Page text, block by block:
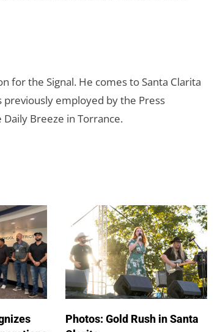
for the Signal. He comes to Santa Clarita
employed by the Press
Breeze in Torrance.
Photos: Gold Rush in Santa